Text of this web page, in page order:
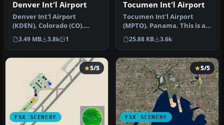
Denver Int'l Airport
Denver Int'l Airport
(KDEN), Colorado (CO).
Features added jetways,
expanded …
3.49 MB 3.8k 1
Tocumen Int'l Airport
Tocumen Int'l Airport
(MPTO), Panama. This is an
AFCAD-type scenery (plus a
l…
25.88 KB 3.6k
FSX SCENERY
5/5
FSX SCENERY
5/5